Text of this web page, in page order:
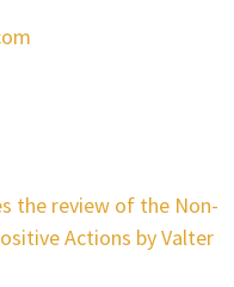
the review of the Non-
Actions by Valter